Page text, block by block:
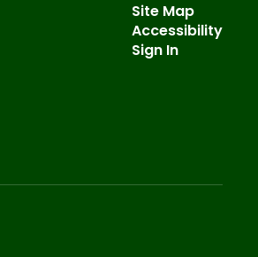
Site Map
Accessibility
Sign In